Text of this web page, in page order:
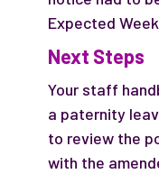
Expected
Next Steps
Your staff
a paternity
to review the
with the